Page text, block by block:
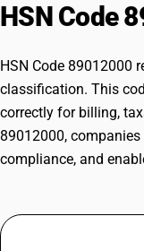
HSN Code
HSN Code 89012000
classification. This
correctly for billing,
89012000,
compliance, and